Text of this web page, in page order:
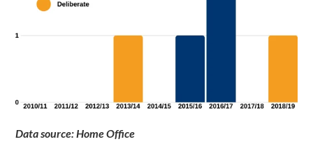
Data source: Home Office